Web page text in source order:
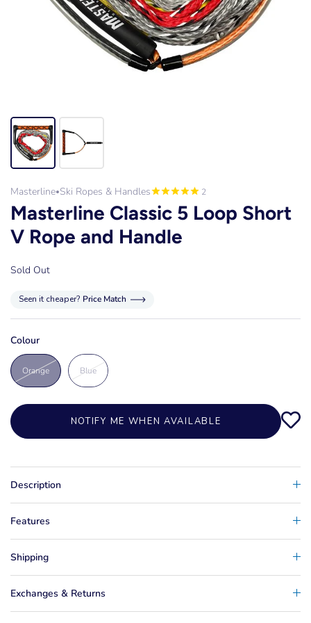
Masterline•Ski Ropes & Handles 2
Masterline Classic 5 Loop Short
V Rope and Handle
Sold Out
Seen it cheaper? Price Match
Colour
Orange Blue
NOTIFY ME WHEN AVAILABLE
Description
Features
Shipping
Exchanges & Returns